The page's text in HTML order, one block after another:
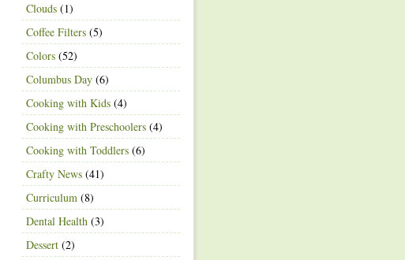
Clouds (1)
Coffee Filters (5)
Colors (52)
Columbus Day (6)
Cooking with Kids (4)
Cooking with Preschoolers (4)
Cooking with Toddlers (6)
Crafty News (41)
Curriculum (8)
Dental Health (3)
Dessert (2)